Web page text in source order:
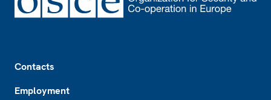
Contacts
Employment